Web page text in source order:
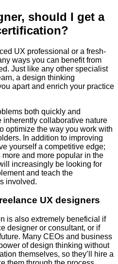
should I get a
UX professional or a fresh-
ways you can benefit from
Just like any other specialist
a design thinking
apart and enrich your practice
both quickly and
inherently collaborative nature
optimize the way you work with
In addition to improving
yourself a competitive edge;
and more popular in the
increasingly be looking for
and teach the
involved.
UX designers
is also extremely beneficial if
designer or consultant, or if
Many CEOs and business
of design thinking without
themselves, so they’ll hire a